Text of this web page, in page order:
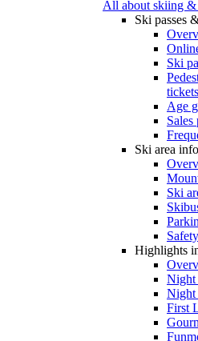
All about skiing
Ski passes
Ski
tickets
Age
Sales
Ski area
Ski
Highlights
Night
Night
First